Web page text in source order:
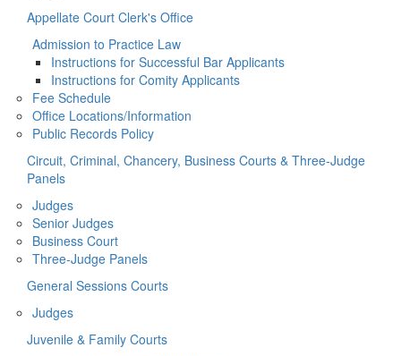
Appellate Court Clerk's Office
Admission to Practice Law
Instructions for Successful Bar Applicants
Instructions for Comity Applicants
Fee Schedule
Office Locations/Information
Public Records Policy
Circuit, Criminal, Chancery, Business Courts & Three-Judge
Panels
Judges
Senior Judges
Business Court
Three-Judge Panels
General Sessions Courts
Judges
Juvenile & Family Courts